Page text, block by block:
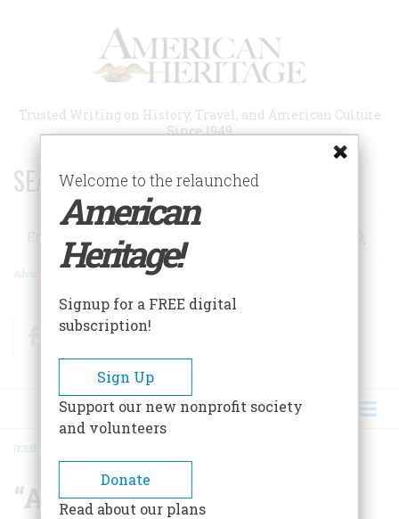
Trusted Writing on History, Travel, and American Culture
Since 1949
SEARCH 75 YEARS OF ESSAYS!
Search
Advanced Search
FacebookTwitter
BREADCRUMB
HOME
“Attack The Sabres”
Welcome to the relaunched
American
Heritage!
Signup for a FREE digital
subscription!
Sign Up
Support our new nonprofit society
and volunteers
Donate
Read about our plans